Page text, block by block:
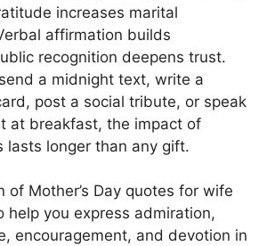
increases marital
affirmation builds
recognition deepens trust.
a midnight text, write a
post a social tribute, or speak
at breakfast, the impact of
lasts longer than any gift.
of Mother’s Day quotes for wife
help you express admiration,
encouragement, and devotion in